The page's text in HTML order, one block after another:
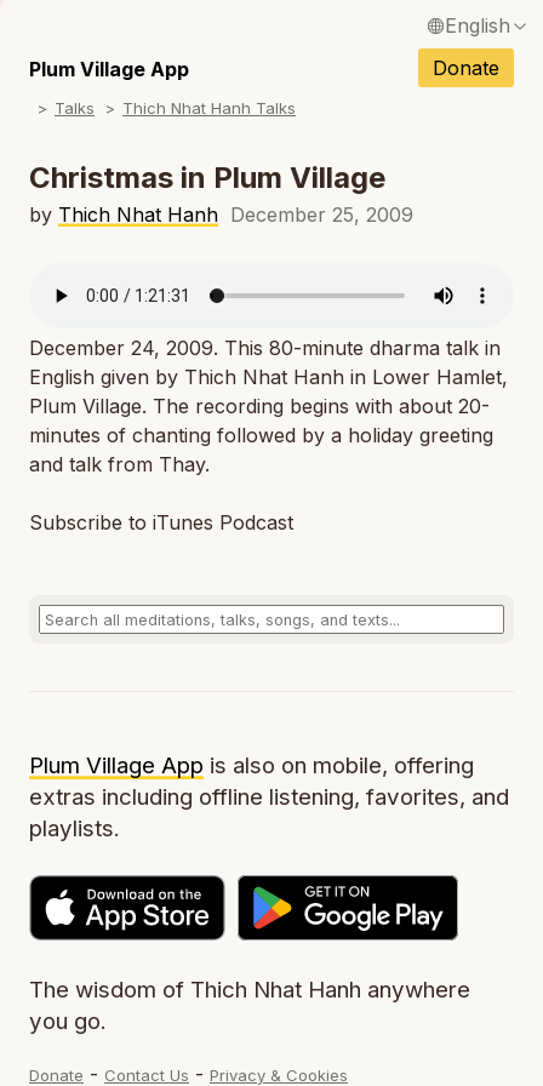
English
Français / French
Español / Spanish
Deutsch / German
Italiano / Italian
Tiếng Việt / Vietnamese
ภาษาไทย / Thai
Plum Village App Donate
Talks Thich Nhat Hanh Talks
Christmas in Plum Village
by Thich Nhat Hanh December 25, 2009
December 24, 2009. This 80-minute dharma talk in
English given by Thich Nhat Hanh in Lower Hamlet,
Plum Village. The recording begins with about 20-
minutes of chanting followed by a holiday greeting
and talk from Thay.
Subscribe to iTunes Podcast
Plum Village App is also on mobile, offering
extras including offline listening, favorites, and
playlists.
The wisdom of Thich Nhat Hanh anywhere
you go.
Donate - Contact Us - Privacy & Cookies